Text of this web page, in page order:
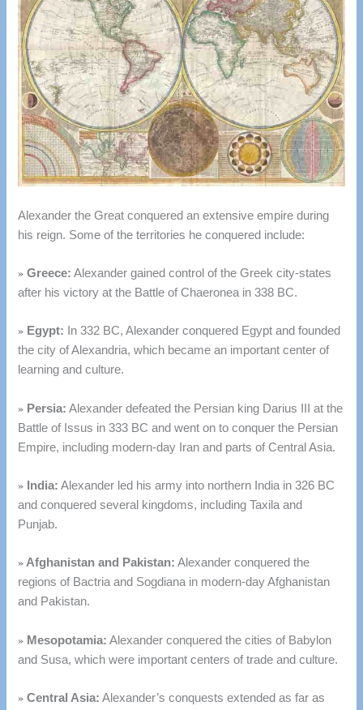
Alexander the Great conquered an extensive empire during
his reign. Some of the territories he conquered include:
» Greece: Alexander gained control of the Greek city-states
after his victory at the Battle of Chaeronea in 338 BC.
» Egypt: In 332 BC, Alexander conquered Egypt and founded
the city of Alexandria, which became an important center of
learning and culture.
» Persia: Alexander defeated the Persian king Darius III at the
Battle of Issus in 333 BC and went on to conquer the Persian
Empire, including modern-day Iran and parts of Central Asia.
» India: Alexander led his army into northern India in 326 BC
and conquered several kingdoms, including Taxila and
Punjab.
»Afghanistan and Pakistan: Alexander conquered the
regions of Bactria and Sogdiana in modern-day Afghanistan
and Pakistan.
» Mesopotamia: Alexander conquered the cities of Babylon
and Susa, which were important centers of trade and culture.
» Central Asia: Alexander’s conquests extended as far as